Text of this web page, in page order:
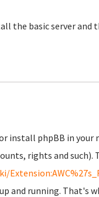
the basic server and
install phpBB in
rights and such).
and running. That's